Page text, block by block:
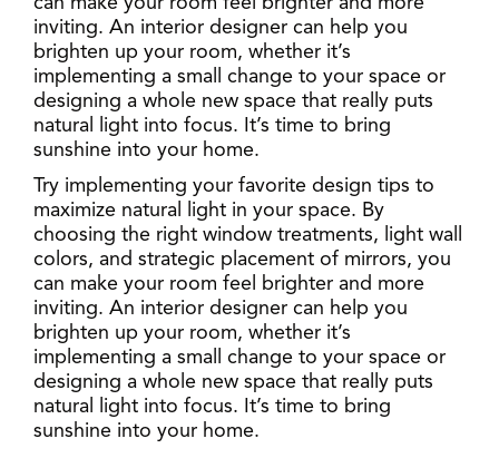
inviting. An interior designer can help you
brighten up your room, whether it’s
implementing a small change to your space or
designing a whole new space that really puts
natural light into focus. It’s time to bring
sunshine into your home.
Try implementing your favorite design tips to
maximize natural light in your space. By
choosing the right window treatments, light wall
colors, and strategic placement of mirrors, you
can make your room feel brighter and more
inviting. An interior designer can help you
brighten up your room, whether it’s
implementing a small change to your space or
designing a whole new space that really puts
natural light into focus. It’s time to bring
sunshine into your home.